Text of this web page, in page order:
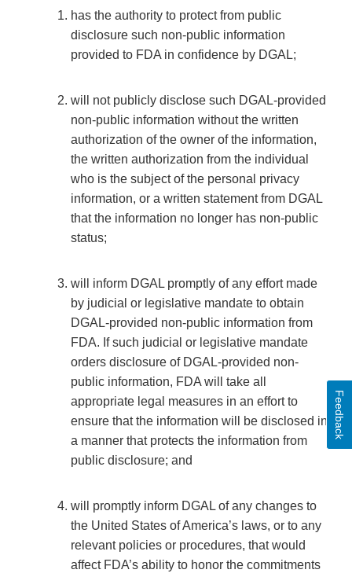
has the authority to protect from public
disclosure such non-public information
provided to FDA in confidence by DGAL;
will not publicly disclose such DGAL-provided
non-public information without the written
authorization of the owner of the information,
the written authorization from the individual
who is the subject of the personal privacy
information, or a written statement from DGAL
that the information no longer has non-public
status;
will inform DGAL promptly of any effort made
by judicial or legislative mandate to obtain
DGAL-provided non-public information from
FDA. If such judicial or legislative mandate
orders disclosure of DGAL-provided non-
public information, FDA will take all
appropriate legal measures in an effort to
ensure that the information will be disclosed in
a manner that protects the information from
public disclosure; and
will promptly inform DGAL of any changes to
the United States of America’s laws, or to any
relevant policies or procedures, that would
affect FDA’s ability to honor the commitments
Feedback